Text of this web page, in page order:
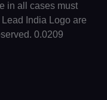
in all cases must
India Logo are
0.0209